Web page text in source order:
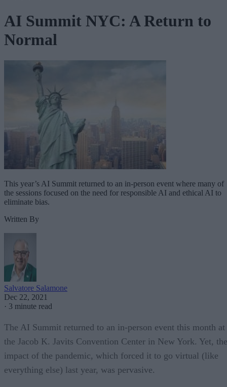
AI Summit NYC: A Return to
Normal
This year’s AI Summit returned to an in-person event where many of
the sessions focused on the need for responsible AI and ethical AI to
eliminate bias.
Written By
Salvatore Salamone
Dec 22, 2021
· 3 minute read
The AI Summit returned to an in-person event this month at
the Jacob K. Javits Convention Center in New York. Yet, the
impact of the pandemic, which forced it to go virtual (like
everything else) last year, was pervasive.